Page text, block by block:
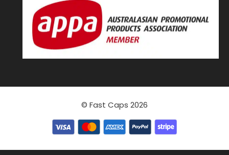
© Fast Caps 2026